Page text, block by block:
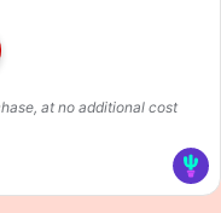
at no additional cost